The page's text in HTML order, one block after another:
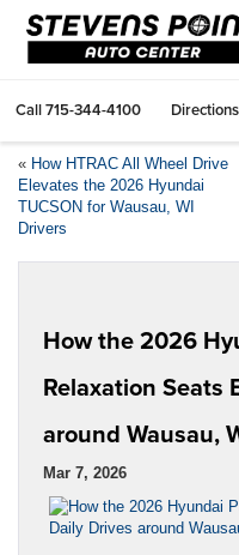
Call715-344-4100 Directions
« How HTRAC All Wheel Drive
Elevates the 2026 Hyundai
TUCSON for Wausau, WI
Drivers
How the 2026
Relaxation Seats
around Wausau,
Mar 7, 2026